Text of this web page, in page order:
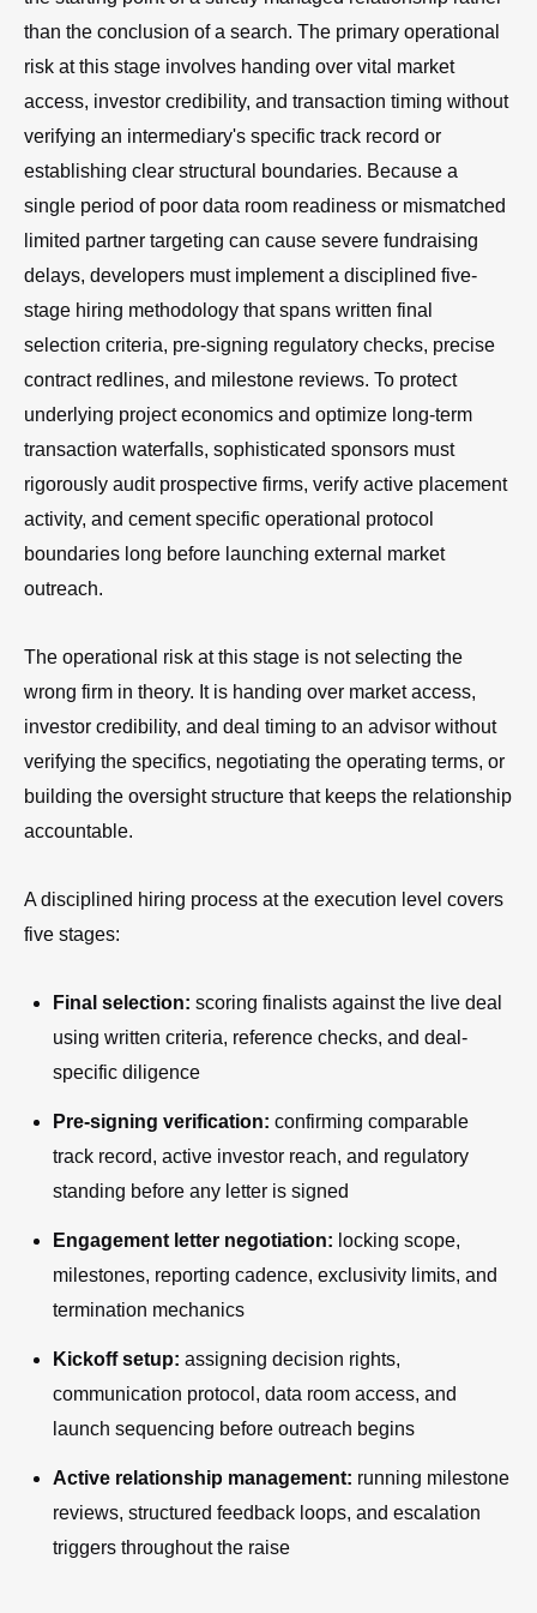
than the conclusion of a search. The primary operational
risk at this stage involves handing over vital market
access, investor credibility, and transaction timing without
verifying an intermediary's specific track record or
establishing clear structural boundaries. Because a
single period of poor data room readiness or mismatched
limited partner targeting can cause severe fundraising
delays, developers must implement a disciplined five-
stage hiring methodology that spans written final
selection criteria, pre-signing regulatory checks, precise
contract redlines, and milestone reviews. To protect
underlying project economics and optimize long-term
transaction waterfalls, sophisticated sponsors must
rigorously audit prospective firms, verify active placement
activity, and cement specific operational protocol
boundaries long before launching external market
outreach.
The operational risk at this stage is not selecting the
wrong firm in theory. It is handing over market access,
investor credibility, and deal timing to an advisor without
verifying the specifics, negotiating the operating terms, or
building the oversight structure that keeps the relationship
accountable.
A disciplined hiring process at the execution level covers
five stages:
Final selection: scoring finalists against the live deal
using written criteria, reference checks, and deal-
specific diligence
Pre-signing verification: confirming comparable
track record, active investor reach, and regulatory
standing before any letter is signed
Engagement letter negotiation: locking scope,
milestones, reporting cadence, exclusivity limits, and
termination mechanics
Kickoff setup: assigning decision rights,
communication protocol, data room access, and
launch sequencing before outreach begins
Active relationship management: running milestone
reviews, structured feedback loops, and escalation
triggers throughout the raise